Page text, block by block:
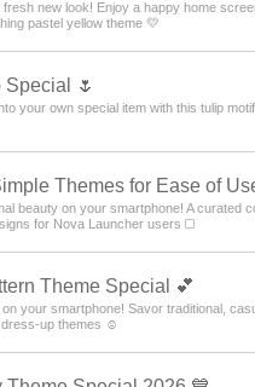
new look! Enjoy a happy home
pastel yellow theme 💛
Special 🌷
your own special item with this tulip
Themes for Ease of
beauty on your smartphone! A curated
for Nova Launcher users ◻️
Theme Special 💕
on your smartphone! Savor traditional,
up themes ☺️